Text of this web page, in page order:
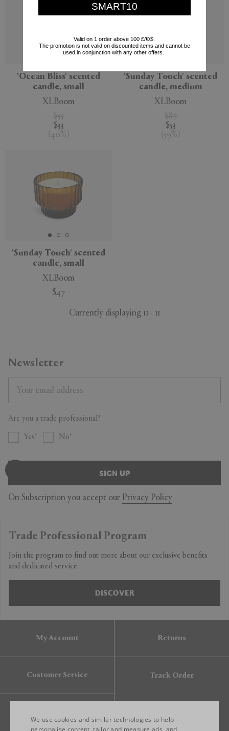
'Ocean Bliss' scented
candle, small
XLBoom
$55
$33
( 40% )
'Sunday Touch' scented
candle, medium
XLBoom
$87
$53
( 39% )
'Sunday Touch' scented
candle, small
XLBoom
$47
Currently displaying 11 - 11
Newsletter
Are you a trade professional?
Yes No
SIGN UP
On Subscription you accept our Privacy Policy
Trade Professional Program
Join the program to find out more about our exclusive benefits
and dedicated service.
DISCOVER
My Account Returns
Customer Service Track Order
SMART10
Valid on 1 order above 100 £/€/$.
The promotion is not valid on discounted items and cannot be
used in conjunction with any other offers.
We use cookies and similar technologies to help
personalise content, tailor and measure ads, and